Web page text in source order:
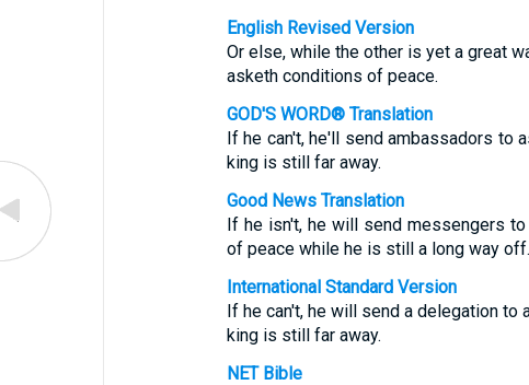
English Revised Version
Or else, while the other is yet a great
asketh conditions of peace.
GOD'S WORD® Translation
If he can't, he'll send ambassadors to
king is still far away.
Good News Translation
If he isn't, he will send messengers
of peace while he is still a long way off.
International Standard Version
If he can't, he will send a delegation
king is still far away.
NET Bible